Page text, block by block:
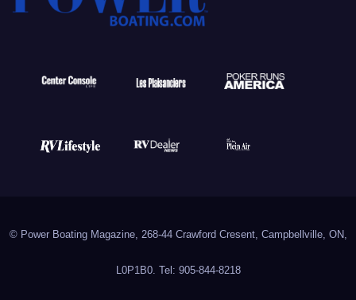
© Power Boating Magazine, 268-44 Crawford Cresent, Campbellville, ON,
L0P1B0. Tel: 905-844-8218